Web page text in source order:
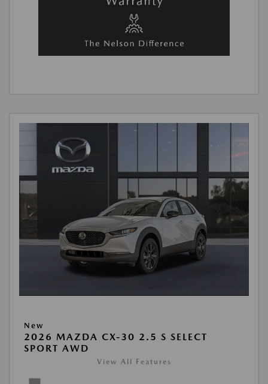
New
2026 MAZDA CX-30 2.5 S SELECT
SPORT AWD
View All Features